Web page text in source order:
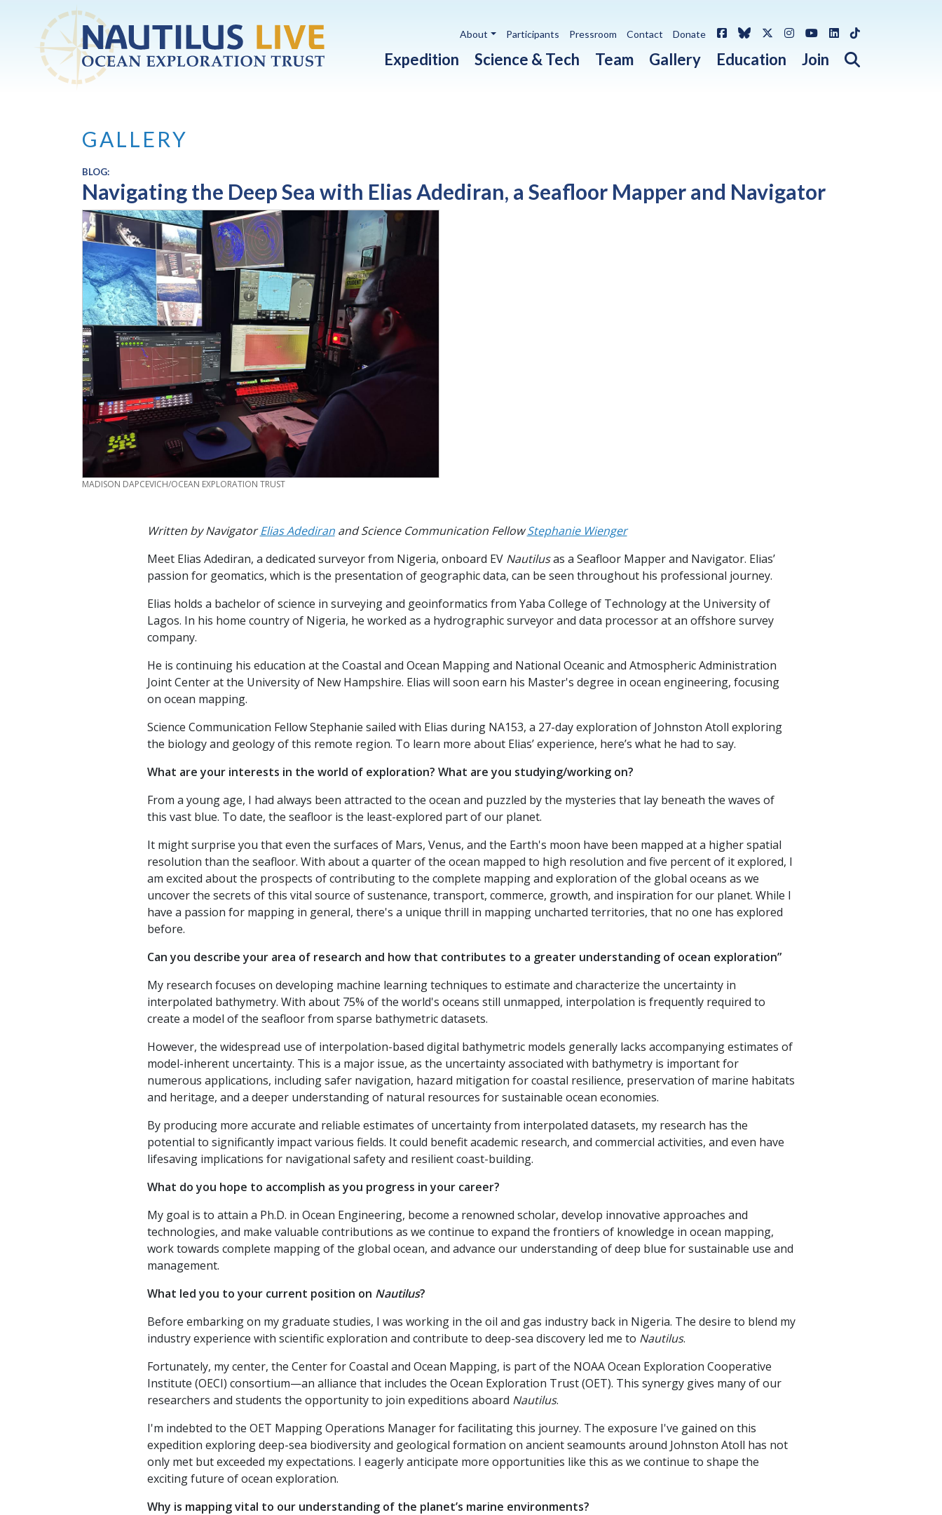
Skip to main content
Expedition Science & Tech Team Gallery Education Join Open search
About Participants Pressroom Contact Donate FacebookBlueskyX / Twitter
Instagram
YouTube
LinkedIn
TikTok
GALLERY
BLOG:
Navigating the Deep Sea with Elias Adediran, a Seafloor Mapper and Navigator
CREDIT
MADISON DAPCEVICH/OCEAN EXPLORATION TRUST
Written by NavigatorElias Adediranand Science Communication FellowStephanie Wienger
Meet Elias Adediran, a dedicated surveyor from Nigeria, onboard EV Nautilusas a Seafloor Mapper and Navigator. Elias’
passion for geomatics, which is the presentation of geographic data, can be seen throughout his professional journey.
Elias holds a bachelor of science in surveying and geoinformatics from Yaba College of Technology at the University of
Lagos. In his home country of Nigeria, he worked as a hydrographic surveyor and data processor at an offshore survey
company.
He is continuing his education at the Coastal and Ocean Mapping and National Oceanic and Atmospheric Administration
Joint Center at the University of New Hampshire. Elias will soon earn his Master's degree in ocean engineering, focusing
on ocean mapping.
Science Communication Fellow Stephanie sailed with Elias during NA153, a 27-day exploration of Johnston Atoll exploring
the biology and geology of this remote region. To learn more about Elias’ experience, here’s what he had to say.
What are your interests in the world of exploration? What are you studying/working on?
From a young age, I had always been attracted to the ocean and puzzled by the mysteries that lay beneath the waves of
this vast blue. To date, the seafloor is the least-explored part of our planet.
It might surprise you that even the surfaces of Mars, Venus, and the Earth's moon have been mapped at a higher spatial
resolution than the seafloor. With about a quarter of the ocean mapped to high resolution and five percent of it explored, I
am excited about the prospects of contributing to the complete mapping and exploration of the global oceans as we
uncover the secrets of this vital source of sustenance, transport, commerce, growth, and inspiration for our planet. While I
have a passion for mapping in general, there's a unique thrill in mapping uncharted territories, that no one has explored
before.
Can you describe your area of research and how that contributes to a greater understanding of ocean exploration”
My research focuses on developing machine learning techniques to estimate and characterize the uncertainty in
interpolated bathymetry. With about 75% of the world's oceans still unmapped, interpolation is frequently required to
create a model of the seafloor from sparse bathymetric datasets.
However, the widespread use of interpolation-based digital bathymetric models generally lacks accompanying estimates of
model-inherent uncertainty. This is a major issue, as the uncertainty associated with bathymetry is important for
numerous applications, including safer navigation, hazard mitigation for coastal resilience, preservation of marine habitats
and heritage, and a deeper understanding of natural resources for sustainable ocean economies.
By producing more accurate and reliable estimates of uncertainty from interpolated datasets, my research has the
potential to significantly impact various fields. It could benefit academic research, and commercial activities, and even have
lifesaving implications for navigational safety and resilient coast-building.
What do you hope to accomplish as you progress in your career?
My goal is to attain a Ph.D. in Ocean Engineering, become a renowned scholar, develop innovative approaches and
technologies, and make valuable contributions as we continue to expand the frontiers of knowledge in ocean mapping,
work towards complete mapping of the global ocean, and advance our understanding of deep blue for sustainable use and
management.
What led you to your current position on Nautilus?
Before embarking on my graduate studies, I was working in the oil and gas industry back in Nigeria. The desire to blend my
industry experience with scientific exploration and contribute to deep-sea discovery led me to Nautilus.
Fortunately, my center, the Center for Coastal and Ocean Mapping, is part of the NOAA Ocean Exploration Cooperative
Institute (OECI) consortium—an alliance that includes the Ocean Exploration Trust (OET). This synergy gives many of our
researchers and students the opportunity to join expeditions aboard Nautilus.
I'm indebted to the OET Mapping Operations Manager for facilitating this journey. The exposure I've gained on this
expedition exploring deep-sea biodiversity and geological formation on ancient seamounts around Johnston Atoll has not
only met but exceeded my expectations. I eagerly anticipate more opportunities like this as we continue to shape the
exciting future of ocean exploration.
Why is mapping vital to our understanding of the planet’s marine environments?